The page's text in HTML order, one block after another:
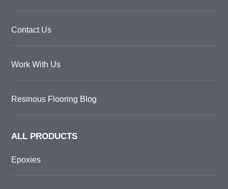
Contact Us
Work With Us
Resinous Flooring Blog
ALL PRODUCTS
Epoxies